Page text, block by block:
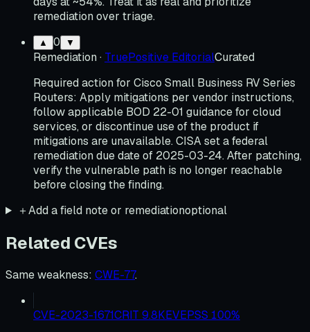
remediation over triage.
▲ 0 ▼
Remediation · TruePositive EditorialCurated
Required action for Cisco Small Business RV Series
Routers: Apply mitigations per vendor instructions,
follow applicable BOD 22-01 guidance for cloud
services, or discontinue use of the product if
mitigations are unavailable. CISA set a federal
remediation due date of 2025-03-24. After patching,
verify the vulnerable path is no longer reachable
before closing the finding.
＋Add a field note or remediationoptional
Related CVEs
Same weakness: CWE-77.
CVE-2023-1671CRIT 9.8KEVEPSS 100%